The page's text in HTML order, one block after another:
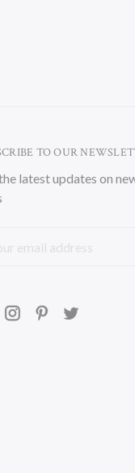
TO OUR
latest updates on